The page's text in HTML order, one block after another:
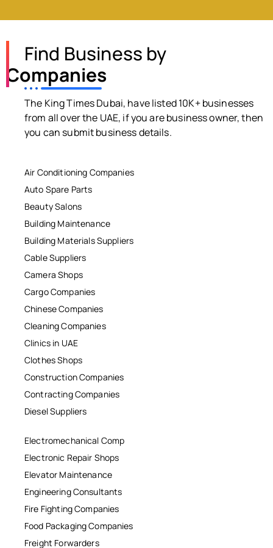
Find Business by
Companies
The King Times Dubai, have listed 10K+ businesses
from all over the UAE, if you are business owner, then
you can submit business details.
Air Conditioning Companies
Auto Spare Parts
Beauty Salons
Building Maintenance
Building Materials Suppliers
Cable Suppliers
Camera Shops
Cargo Companies
Chinese Companies
Cleaning Companies
Clinics in UAE
Clothes Shops
Construction Companies
Contracting Companies
Diesel Suppliers
Electromechanical Comp
Electronic Repair Shops
Elevator Maintenance
Engineering Consultants
Fire Fighting Companies
Food Packaging Companies
Freight Forwarders